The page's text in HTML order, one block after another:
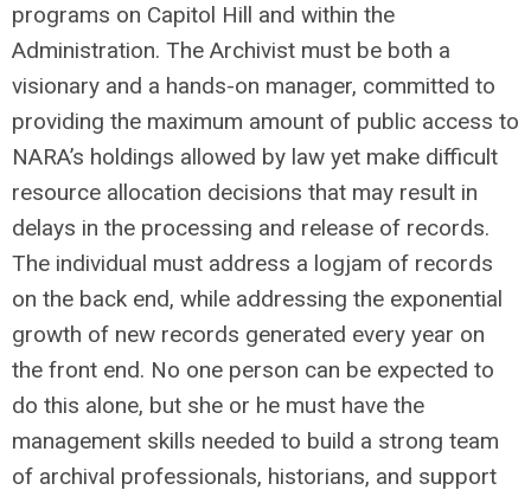
programs on Capitol Hill and within the
Administration. The Archivist must be both a
visionary and a hands-on manager, committed to
providing the maximum amount of public access to
NARA’s holdings allowed by law yet make difficult
resource allocation decisions that may result in
delays in the processing and release of records.
The individual must address a logjam of records
on the back end, while addressing the exponential
growth of new records generated every year on
the front end. No one person can be expected to
do this alone, but she or he must have the
management skills needed to build a strong team
of archival professionals, historians, and support